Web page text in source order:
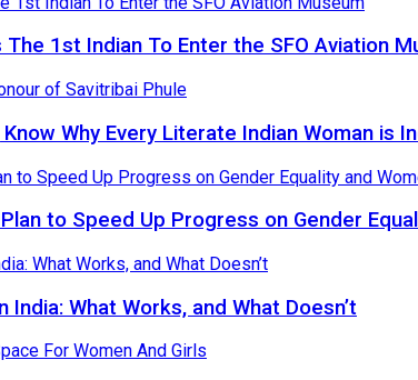
The 1st Indian To Enter the SFO Aviation
Why Every Literate Indian Woman is
to Speed Up Progress on Gender
India: What Works, and What Doesn’t